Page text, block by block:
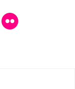
flickr